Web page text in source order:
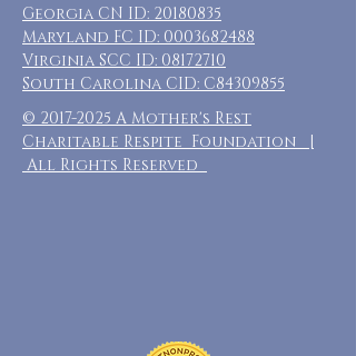
Georgia CN ID: 20180835
Maryland FC ID: 0003682488
Virginia SCC ID: 08172710
South Carolina CID: C84309855
© 2017-2025 A Mother's Rest
Charitable Respite Foundation |
All Rights Reserved